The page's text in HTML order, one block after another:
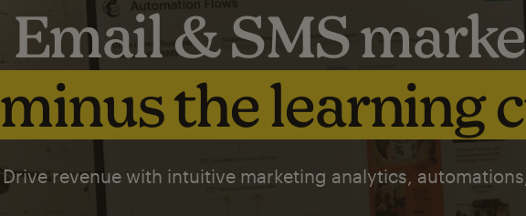
Email & SMS
minus the learning
Drive revenue with intuitive marketing analytics,